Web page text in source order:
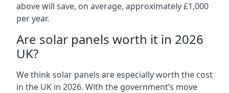
above will save, on average, approximately £1,000
per year.
Are solar panels worth it in 2026
UK?
We think solar panels are especially worth the cost
in the UK in 2026. With the government’s move